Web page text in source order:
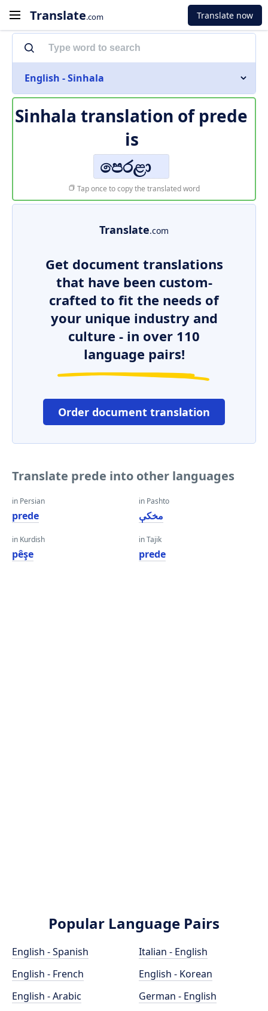
Translate.com Translate now
English - Sinhala
Sinhala translation of prede
is
පෙරළා
Tap once to copy the translated word
Translate.com
Get document translations
that have been custom-
crafted to fit the needs of
your unique industry and
culture - in over 110
language pairs!
Order document translation
Translate prede into other languages
in Persian
prede
in Kurdish
pêşe
in Pashto
مخکې
in Tajik
prede
Popular Language Pairs
English - Spanish
English - French
English - Arabic
Italian - English
English - Korean
German - English